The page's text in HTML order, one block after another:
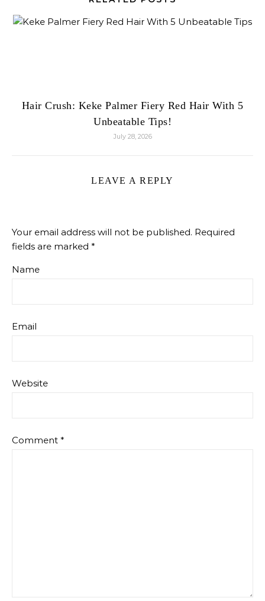
Hair Crush: Keke Palmer Fiery Red Hair With 5
Unbeatable Tips!
July 28, 2026
LEAVE A REPLY
Your email address will not be published. Required
fields are marked *
Name
Email
Website
Comment *